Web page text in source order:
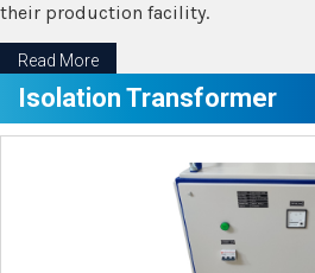
their production facility.
Read More
Isolation Transformer